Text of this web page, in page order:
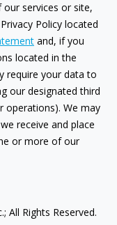
services or site,
Policy located
and, if you
located in the
require your data to
our designated third
operations). We may
receive and place
or more of our
All Rights Reserved.